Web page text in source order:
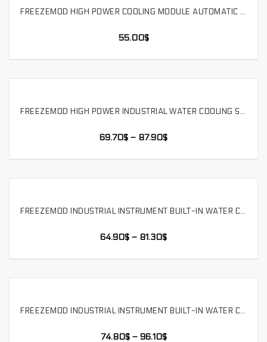
SELECT OPTIONS FREEZEMOD HIGH POWER COOLING MODULE AUTOMATIC TEMPERATURE CONTROL SPEED REGULATION CAN CONNECT TO EXTERNAL ALARM,SLMZ-ZN-TS
55.00$
SELECT OPTIONS FREEZEMOD HIGH POWER INDUSTRIAL WATER COOLING SYSTEM 1200ML CAPACITY SPEED REGULATION EASY INSERT AND PULL, SLMZ-S-L
69.70$ – 87.90$
SELECT OPTIONS FREEZEMOD INDUSTRIAL INSTRUMENT BUILT-IN WATER COOLING MODULE WATER PUMP TANK INTEGRATED 12V-24V ALARM，SLMZ-LS-240S
64.90$ – 81.30$
SELECT OPTIONS FREEZEMOD INDUSTRIAL INSTRUMENT BUILT-IN WATER COOLING MODULE WATER PUMP TANK INTEGRATED 12V-24V ALARM，SLMZ-LS-360S
74.80$– 96.10$